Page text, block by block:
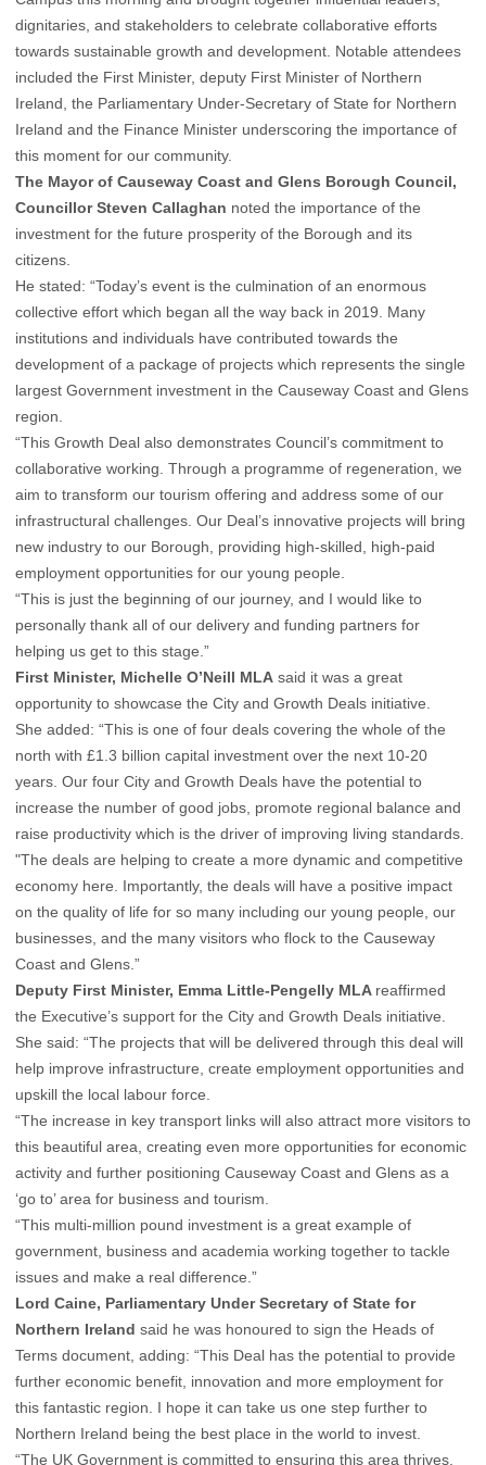
dignitaries, and stakeholders to celebrate collaborative efforts
towards sustainable growth and development. Notable attendees
included the First Minister, deputy First Minister of Northern
Ireland, the Parliamentary Under-Secretary of State for Northern
Ireland and the Finance Minister underscoring the importance of
this moment for our community.
The Mayor of Causeway Coast and Glens Borough Council,
Councillor Steven Callaghan noted the importance of the
investment for the future prosperity of the Borough and its
citizens.
He stated: “Today’s event is the culmination of an enormous
collective effort which began all the way back in 2019. Many
institutions and individuals have contributed towards the
development of a package of projects which represents the single
largest Government investment in the Causeway Coast and Glens
region.
“This Growth Deal also demonstrates Council’s commitment to
collaborative working. Through a programme of regeneration, we
aim to transform our tourism offering and address some of our
infrastructural challenges. Our Deal’s innovative projects will bring
new industry to our Borough, providing high-skilled, high-paid
employment opportunities for our young people.
“This is just the beginning of our journey, and I would like to
personally thank all of our delivery and funding partners for
helping us get to this stage.”
First Minister, Michelle O’Neill MLA said it was a great
opportunity to showcase the City and Growth Deals initiative.
She added: “This is one of four deals covering the whole of the
north with £1.3 billion capital investment over the next 10-20
years. Our four City and Growth Deals have the potential to
increase the number of good jobs, promote regional balance and
raise productivity which is the driver of improving living standards.
"The deals are helping to create a more dynamic and competitive
economy here. Importantly, the deals will have a positive impact
on the quality of life for so many including our young people, our
businesses, and the many visitors who flock to the Causeway
Coast and Glens.”
Deputy First Minister, Emma Little-Pengelly MLA reaffirmed
the Executive’s support for the City and Growth Deals initiative.
She said: “The projects that will be delivered through this deal will
help improve infrastructure, create employment opportunities and
upskill the local labour force.
“The increase in key transport links will also attract more visitors to
this beautiful area, creating even more opportunities for economic
activity and further positioning Causeway Coast and Glens as a
‘go to’ area for business and tourism.
“This multi-million pound investment is a great example of
government, business and academia working together to tackle
issues and make a real difference.”
Lord Caine, Parliamentary Under Secretary of State for
Northern Ireland said he was honoured to sign the Heads of
Terms document, adding: “This Deal has the potential to provide
further economic benefit, innovation and more employment for
this fantastic region. I hope it can take us one step further to
Northern Ireland being the best place in the world to invest.
“The UK Government is committed to ensuring this area thrives,